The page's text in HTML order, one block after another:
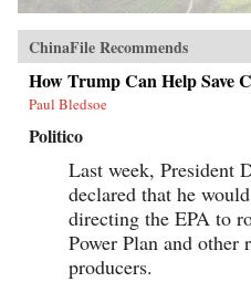
ChinaFile Recommends
How Trump Can Help Save
Paul Bledsoe
Politico
Last week, President
declared that he
directing the EPA to
Power Plan and other
producers.